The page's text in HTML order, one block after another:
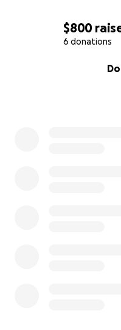
$800
6 donations